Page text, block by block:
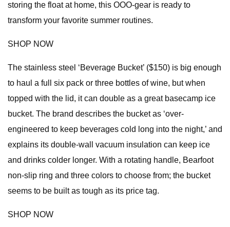
storing the float at home, this OOO-gear is ready to
transform your favorite summer routines.
SHOP NOW
The stainless steel ‘Beverage Bucket’ ($150) is big enough
to haul a full six pack or three bottles of wine, but when
topped with the lid, it can double as a great basecamp ice
bucket. The brand describes the bucket as ‘over-
engineered to keep beverages cold long into the night,’ and
explains its double-wall vacuum insulation can keep ice
and drinks colder longer. With a rotating handle, Bearfoot
non-slip ring and three colors to choose from; the bucket
seems to be built as tough as its price tag.
SHOP NOW